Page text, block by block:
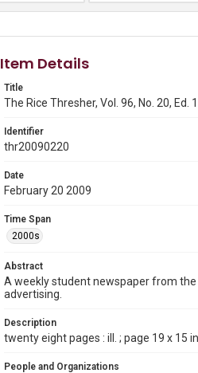
Item Details
Title
The Rice Thresher, Vol. 96, No. 20, Ed.
Identifier
thr20090220
Date
February 20 2009
Time Span
2000s
Abstract
A weekly student newspaper from
advertising.
Description
twenty eight pages : ill. ; page 19 x 15 in.
People and Organizations